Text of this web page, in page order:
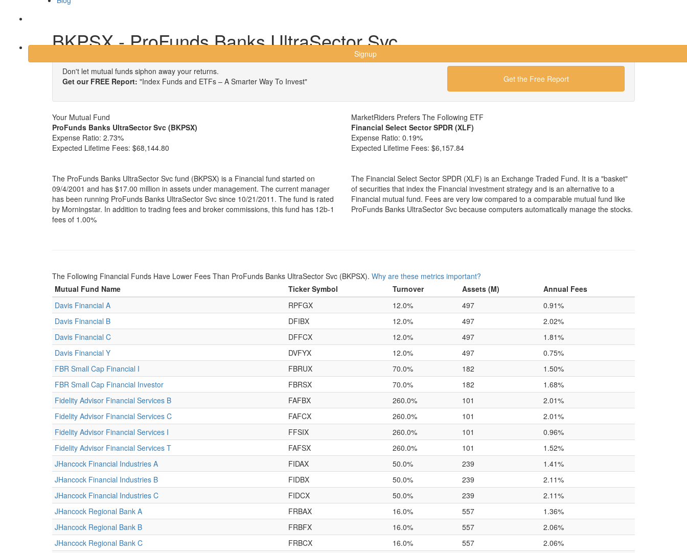
Signup
BKPSX - ProFunds Banks UltraSector Svc
Don't let mutual funds siphon away your returns.
Get our FREE Report: "Index Funds and ETFs – A Smarter Way To Invest" Get the Free Report
Your Mutual Fund
ProFunds Banks UltraSector Svc (BKPSX)
Expense Ratio: 2.73%
Expected Lifetime Fees: $68,144.80
The ProFunds Banks UltraSector Svc fund (BKPSX) is a Financial fund started on
09/4/2001 and has $17.00 million in assets under management. The current manager
has been running ProFunds Banks UltraSector Svc since 10/21/2011. The fund is rated
by Morningstar. In addition to trading fees and broker commissions, this fund has 12b-1
fees of 1.00%
MarketRiders Prefers The Following ETF
Financial Select Sector SPDR (XLF)
Expense Ratio: 0.19%
Expected Lifetime Fees: $6,157.84
The Financial Select Sector SPDR (XLF) is an Exchange Traded Fund. It is a "basket"
of securities that index the Financial investment strategy and is an alternative to a
Financial mutual fund. Fees are very low compared to a comparable mutual fund like
ProFunds Banks UltraSector Svc because computers automatically manage the stocks.
The Following Financial Funds Have Lower Fees Than ProFunds Banks UltraSector Svc (BKPSX). Why are these metrics important?
Mutual Fund Name
Ticker Symbol Turnover Assets (M)
Annual Fees
Davis Financial A
RPFGX 12.0% 497
0.91%
Davis Financial B
DFIBX 12.0% 497
2.02%
Davis Financial C
DFFCX 12.0% 497
1.81%
Davis Financial Y
DVFYX 12.0% 497
0.75%
FBR Small Cap Financial I
FBRUX 70.0% 182
1.50%
FBR Small Cap Financial Investor
FBRSX 70.0% 182
1.68%
Fidelity Advisor Financial Services B
FAFBX 260.0% 101
2.01%
Fidelity Advisor Financial Services C
FAFCX 260.0% 101
2.01%
Fidelity Advisor Financial Services I
FFSIX 260.0% 101
0.96%
Fidelity Advisor Financial Services T
FAFSX 260.0% 101
1.52%
JHancock Financial Industries A
FIDAX 50.0% 239
1.41%
JHancock Financial Industries B
FIDBX 50.0% 239
2.11%
JHancock Financial Industries C
FIDCX 50.0% 239
2.11%
JHancock Regional Bank A
FRBAX 16.0% 557
1.36%
JHancock Regional Bank B
FRBFX 16.0% 557
2.06%
JHancock Regional Bank C
FRBCX 16.0% 557
2.06%